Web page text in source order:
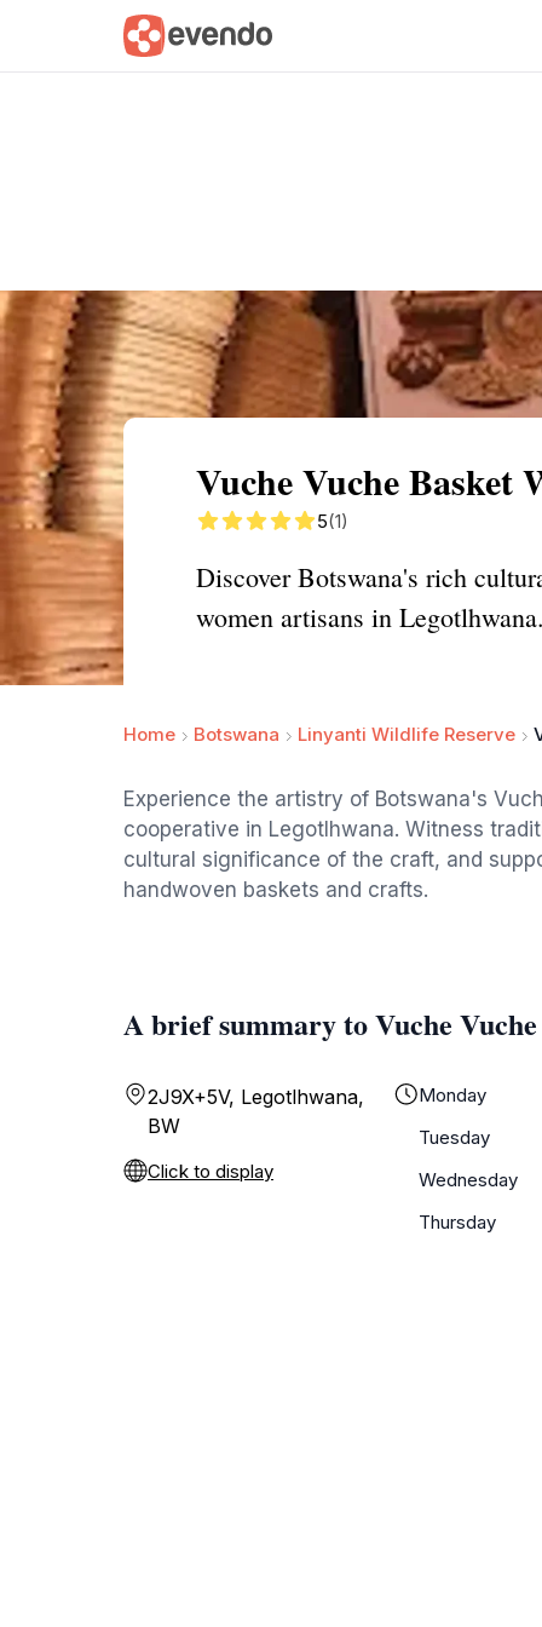
Summary Map
Vuche Vuche Basket
5(1)
Discover Botswana's rich
women artisans in Legotlhwana.
Home Botswana Linyanti Wildlife Reserve
Experience the artistry of Botswana's
cooperative in Legotlhwana. Witness
cultural significance of the craft, and
handwoven baskets and crafts.
A brief summary to Vuche Vuche
2J9X+5V, Legotlhwana,
BW
Click to display
Monday
Tuesday
Wednesday
Thursday